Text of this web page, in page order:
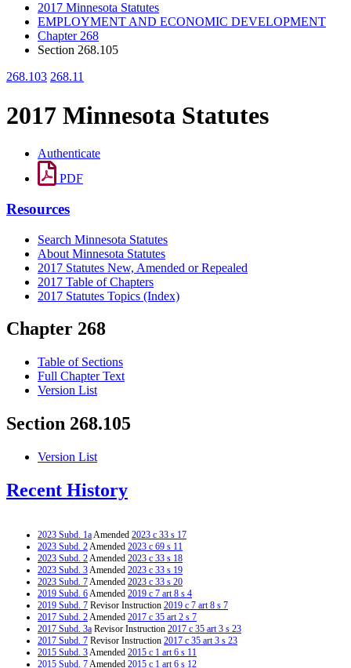
2017 Minnesota Statutes
EMPLOYMENT AND ECONOMIC DEVELOPMENT
Chapter 268
Section 268.105
268.103 268.11
2017 Minnesota Statutes
Authenticate
PDF
Resources
Search Minnesota Statutes
About Minnesota Statutes
2017 Statutes New, Amended or Repealed
2017 Table of Chapters
2017 Statutes Topics (Index)
Chapter 268
Table of Sections
Full Chapter Text
Version List
Section 268.105
Version List
Recent History
2023 Subd. 1aAmended 2023 c 33 s 17
2023 Subd. 2Amended 2023 c 69 s 11
2023 Subd. 2Amended 2023 c 33 s 18
2023 Subd. 3Amended 2023 c 33 s 19
2023 Subd. 7Amended 2023 c 33 s 20
2019 Subd. 6Amended 2019 c 7 art 8 s 4
2019 Subd. 7 Revisor Instruction 2019 c 7 art 8 s 7
2017 Subd. 2Amended 2017 c 35 art 2 s 7
2017 Subd. 3a Revisor Instruction 2017 c 35 art 3 s 23
2017 Subd. 7 Revisor Instruction 2017 c 35 art 3 s 23
2015 Subd. 3Amended 2015 c 1 art 6 s 11
2015 Subd. 7Amended 2015 c 1 art 6 s 12